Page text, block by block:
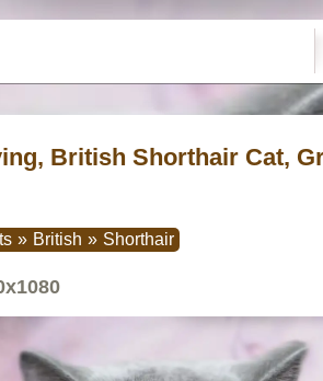
British Shorthair Cat,
» British » Shorthair